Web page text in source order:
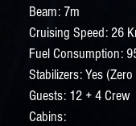
Beam: 7m
Cruising Speed: 26
Fuel Consumption:
Stabilizers: Yes
Guests: 12 + 4 Crew
Cabins: